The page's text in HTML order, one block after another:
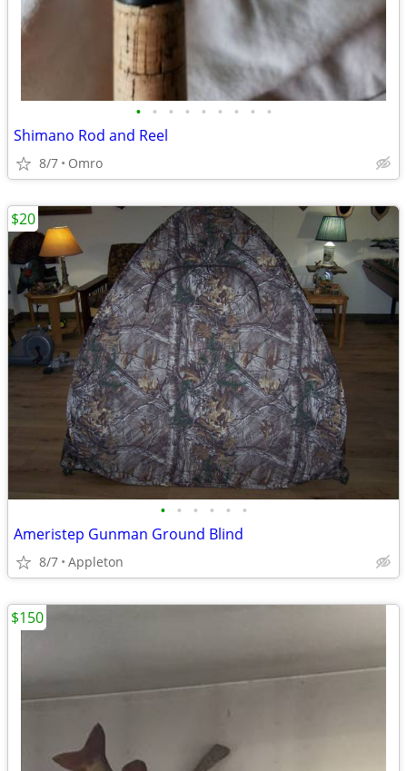
• • • • • • • • •
Shimano Rod and Reel
8/7 Omro
• • • • • •
Ameristep Gunman Ground Blind
8/7 Appleton
$20
$150